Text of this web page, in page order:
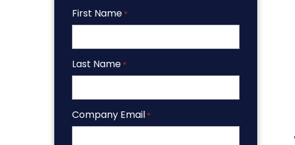
First Name *
Last Name *
Company Email *